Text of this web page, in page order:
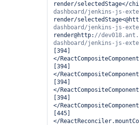
render/selectedStage</
render/
render@http: //
[394]
</
[394]
</
[394]
</
[394]
</
[445]
</